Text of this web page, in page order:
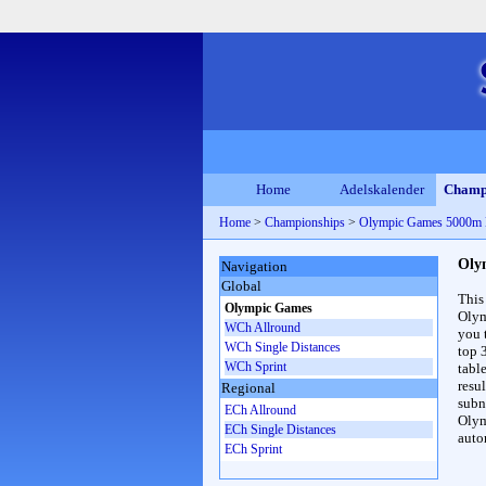
Home Adelskalender
Home > Championships > Olympic Games 5000m
you
top
Navigation
Global
Olympic Games
WCh Allround
WCh Single Distances
WCh Sprint
Regional
ECh Allround
ECh Single Distances
ECh Sprint